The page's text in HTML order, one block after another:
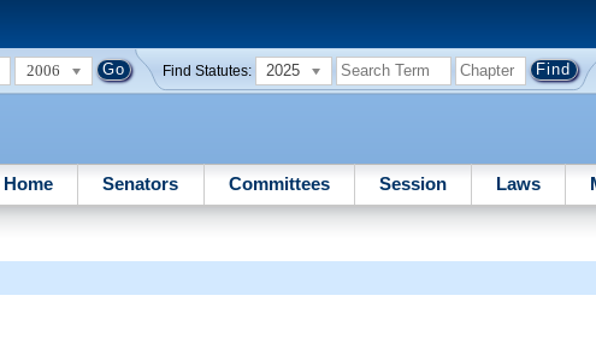
2006 Find Statutes: 2025
Home Senators Committees Session Laws